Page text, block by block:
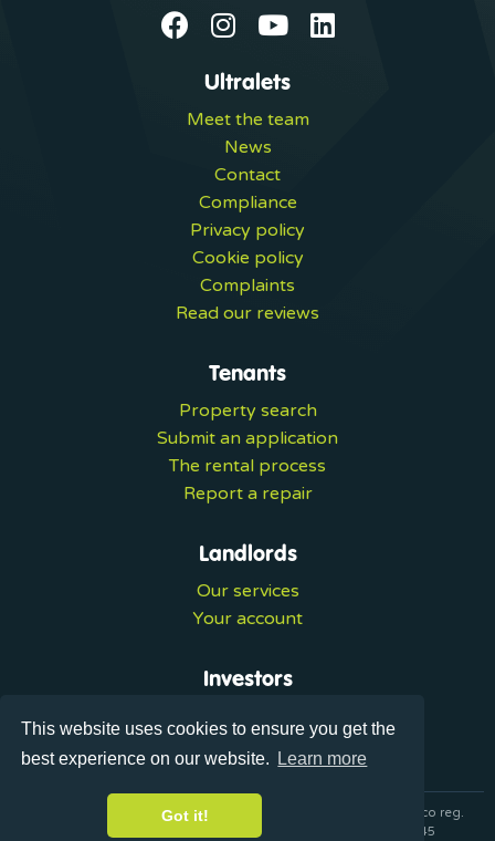
This website uses cookies to ensure you get the
best experience on our website.
Learn more
Got it!
Ultralets
Meet the team
News
Contact
Compliance
Privacy policy
Cookie policy
Complaints
Read our reviews
Tenants
Property search
Submit an application
The rental process
Report a repair
Landlords
Our services
Your account
Investors
Investment services
© 2026 Ultralets is a trading name of Synergy Forward Limited co reg.
07420137 VAT No. 125283820 AML Reg. XVML00000163445